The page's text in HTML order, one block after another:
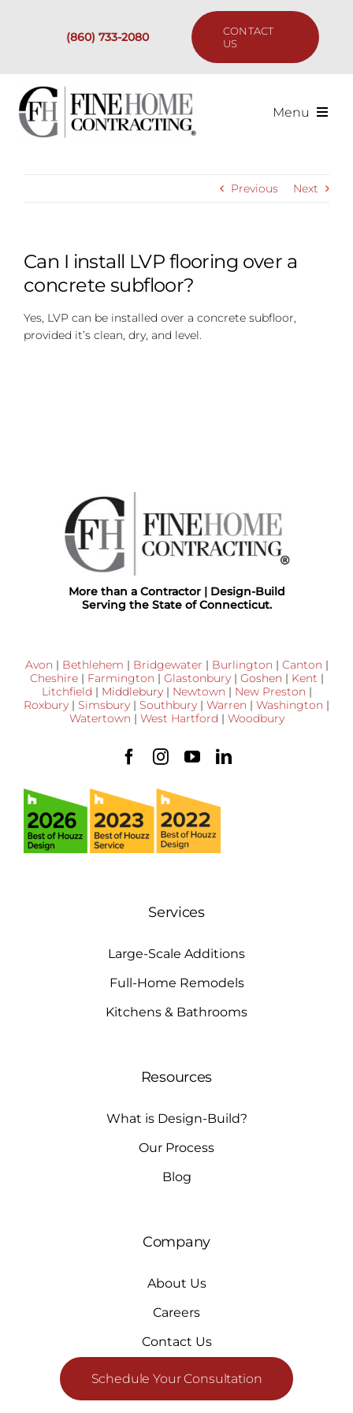
(860) 733-2080
CONTACT
US
Menu
Resources
Previous Next
Can I install LVP flooring over a
concrete subfloor?
Yes, LVP can be installed over a concrete subfloor,
provided it’s clean, dry, and level.
More than a Contractor | Design-Build
Serving the State of Connecticut.
Avon | Bethlehem | Bridgewater | Burlington | Canton |
Cheshire| Farmington | Glastonbury| Goshen | Kent |
Litchfield | Middlebury| Newtown | New Preston |
Roxbury | Simsbury | Southbury | Warren | Washington |
Watertown | West Hartford | Woodbury
Services
Large-Scale Additions
Full-Home Remodels
Kitchens & Bathrooms
Resources
What is Design-Build?
Our Process
Blog
Company
About Us
Careers
Contact Us
Schedule Your Consultation